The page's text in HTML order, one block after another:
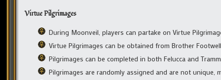
Virtue Pilgrimages
During Moonveil, players can partake on Virtue
Virtue Pilgrimages can be obtained from Brother
Pilgrimages can be completed in both Felucca and
Pilgrimages are randomly assigned and are not unique,